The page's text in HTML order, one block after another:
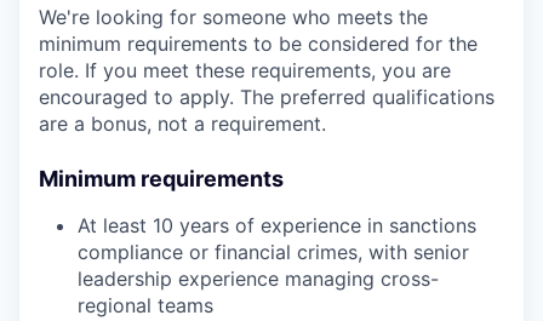
We're looking for someone who meets the
minimum requirements to be considered for the
role. If you meet these requirements, you are
encouraged to apply. The preferred qualifications
are a bonus, not a requirement.
Minimum requirements
At least 10 years of experience in sanctions
compliance or financial crimes, with senior
leadership experience managing cross-
regional teams